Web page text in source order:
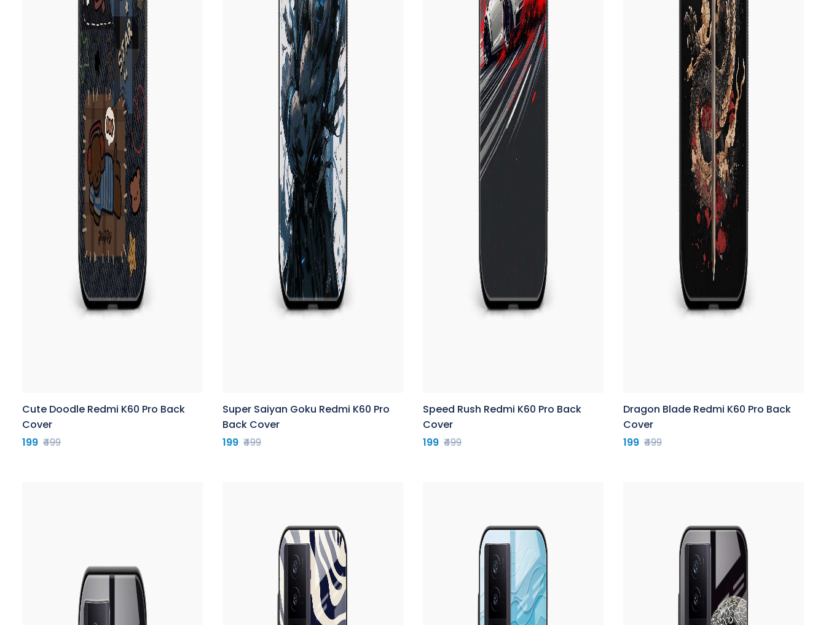
Cute Doodle Redmi K60 Pro Back
Cover
199 ₹499
Super Saiyan Goku Redmi K60 Pro
Back Cover
199 ₹499
Speed Rush Redmi K60 Pro Back
Cover
199 ₹499
Dragon Blade Redmi K60 Pro Back
Cover
199 ₹499